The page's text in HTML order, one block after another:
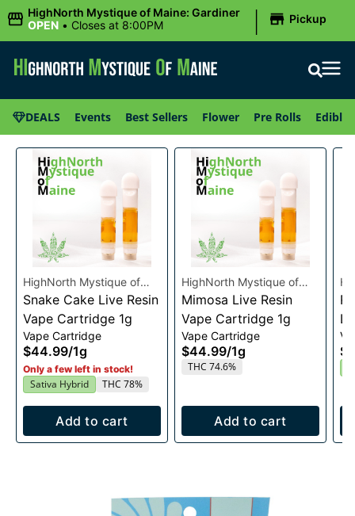
HighNorth Mystique of Maine: Gardiner
OPEN • Closes at 8:00PM | Pickup
DEALS Events Best Sellers Flower Pre Rolls Edibles
HighNorth Mystique of
Maine
Snake Cake Live Resin
Vape Cartridge 1g
Vape Cartridge
$44.99/1g
Only a few left in stock!
Sativa Hybrid THC 78%
Add to cart
HighNorth Mystique of
Maine
Mimosa Live Resin
Vape Cartridge 1g
Vape Cartridge
$44.99/1g
THC 74.6%
Add to cart